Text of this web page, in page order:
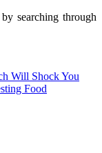
by searching through
Will Shock You
Food